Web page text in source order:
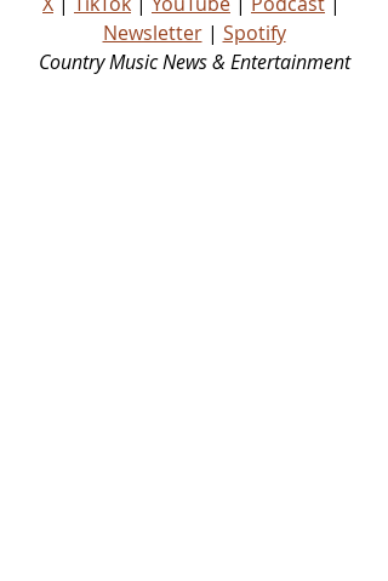
Newsletter | Spotify
Country Music News & Entertainment